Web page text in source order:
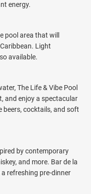
energy.
pool area that will
Light
available.
The Life & Vibe Pool
and enjoy a spectacular
beers, cocktails, and soft
by contemporary
and more. Bar de la
refreshing pre-dinner